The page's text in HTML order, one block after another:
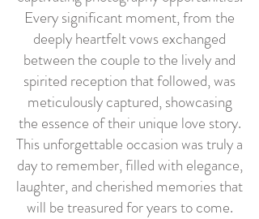
Every significant moment, from the
deeply heartfelt vows exchanged
between the couple to the lively and
spirited reception that followed, was
meticulously captured, showcasing
the essence of their unique love story.
This unforgettable occasion was truly a
day to remember, filled with elegance,
laughter, and cherished memories that
will be treasured for years to come.